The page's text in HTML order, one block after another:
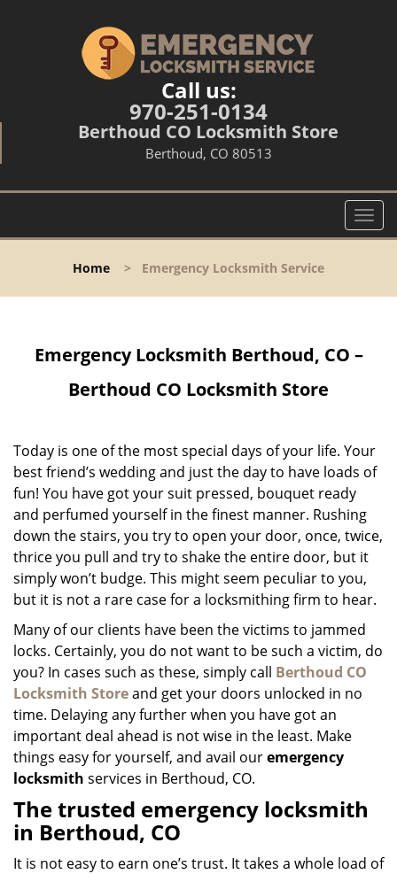
Call us:
970-251-0134
Berthoud CO Locksmith Store
Berthoud, CO 80513
T
o
l
t
i
n
Home > Emergency Locksmith Service
Emergency Locksmith Berthoud, CO –
Berthoud CO Locksmith Store
Today is one of the most special days of your life. Your
best friend’s wedding and just the day to have loads of
fun! You have got your suit pressed, bouquet ready
and perfumed yourself in the finest manner. Rushing
down the stairs, you try to open your door, once, twice,
thrice you pull and try to shake the entire door, but it
simply won’t budge. This might seem peculiar to you,
but it is not a rare case for a locksmithing firm to hear.
Many of our clients have been the victims to jammed
locks. Certainly, you do not want to be such a victim, do
you? In cases such as these, simply call Berthoud CO
Locksmith Storeand get your doors unlocked in no
time. Delaying any further when you have got an
important deal ahead is not wise in the least. Make
things easy for yourself, and avail ouremergency
locksmith services in Berthoud, CO.
The trusted emergency locksmith
in Berthoud, CO
It is not easy to earn one’s trust. It takes a whole load of